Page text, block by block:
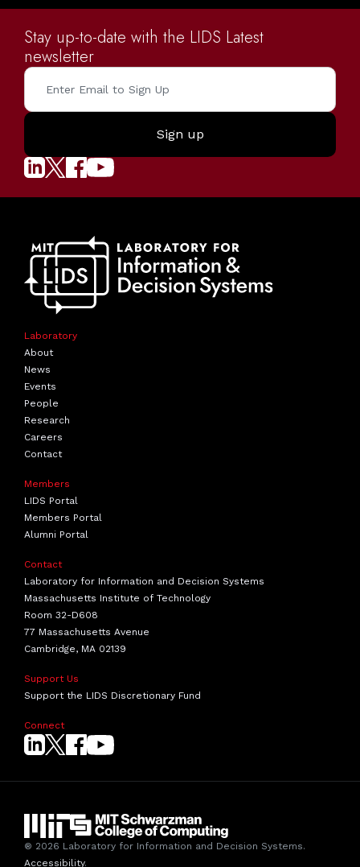
Stay up-to-date with the LIDS Latest
newsletter
Laboratory
About
News
Events
People
Research
Careers
Contact
Members
LIDS Portal
Members Portal
Alumni Portal
Contact
Laboratory for Information and Decision Systems
Massachusetts Institute of Technology
Room 32-D608
77 Massachusetts Avenue
Cambridge, MA 02139
Support Us
Support the LIDS Discretionary Fund
Connect
® 2026 Laboratory for Information and Decision Systems.
Accessibility.